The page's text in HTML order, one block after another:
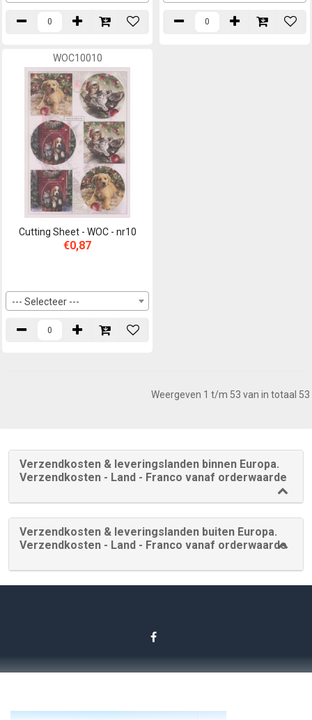
WOC10010
Cutting Sheet - WOC - nr10
€0,87
--- Selecteer ---
Weergeven 1 t/m 53 van in totaal 53
Verzendkosten & leveringslanden binnen Europa.
Verzendkosten - Land - Franco vanaf orderwaarde
Verzendkosten & leveringslanden buiten Europa.
Verzendkosten - Land - Franco vanaf orderwaarde